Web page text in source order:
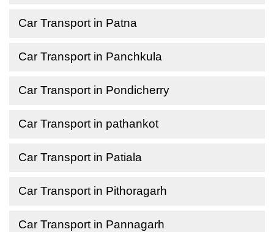
Car Transport in Patna
Car Transport in Panchkula
Car Transport in Pondicherry
Car Transport in pathankot
Car Transport in Patiala
Car Transport in Pithoragarh
Car Transport in Pannagarh